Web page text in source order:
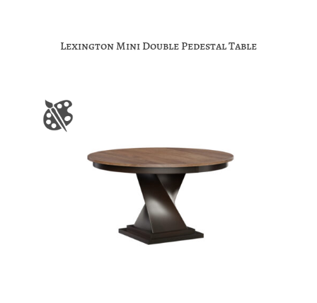
Lexington Mini Double Pedestal Table